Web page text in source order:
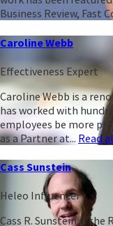
Business Review, Fast
Caroline Webb
Effectiveness Expert
Caroline Webb is a
has worked with
employees be more
as a Partner at... Read
Cass Sunstein
Heleo Influencer
Cass R. Sunstein is